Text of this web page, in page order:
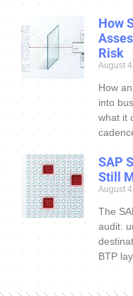
How
Risk
August
How
into
what it
SAP
Still
August
The
audit:
BTP